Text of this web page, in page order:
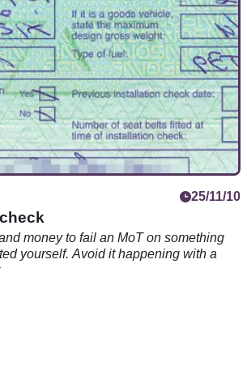
25/11/10
money to fail an MoT on something
yourself. Avoid it happening with a